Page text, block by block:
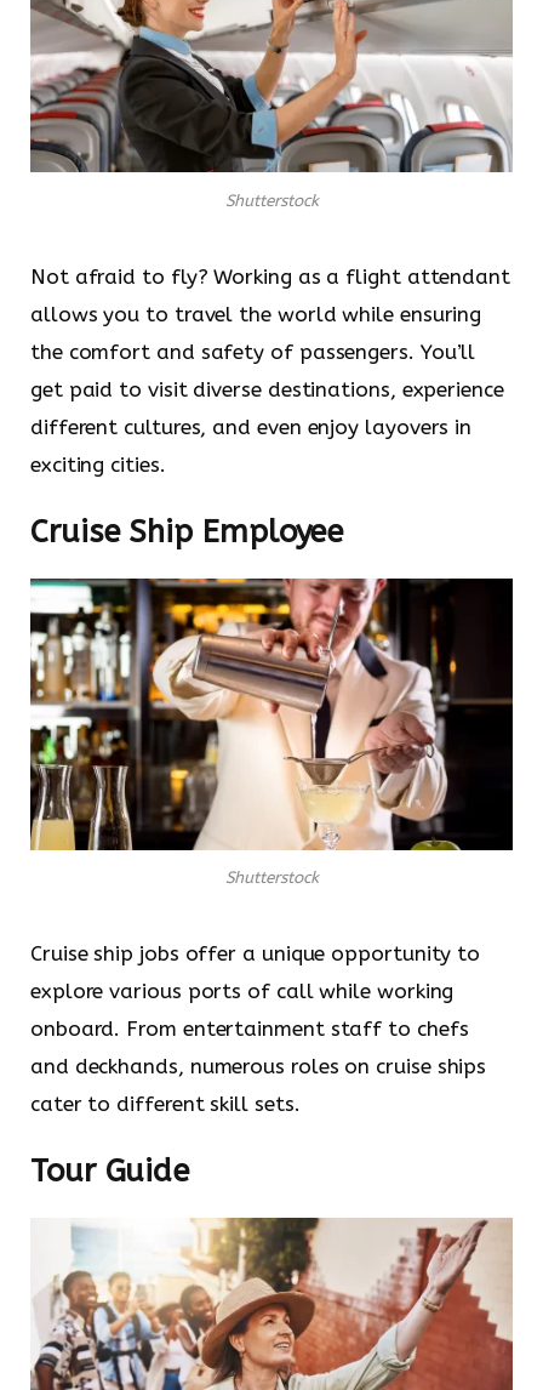
Shutterstock
Not afraid to fly? Working as a flight attendant
allows you to travel the world while ensuring
the comfort and safety of passengers. You’ll
get paid to visit diverse destinations, experience
different cultures, and even enjoy layovers in
exciting cities.
Cruise Ship Employee
Shutterstock
Cruise ship jobs offer a unique opportunity to
explore various ports of call while working
onboard. From entertainment staff to chefs
and deckhands, numerous roles on cruise ships
cater to different skill sets.
Tour Guide